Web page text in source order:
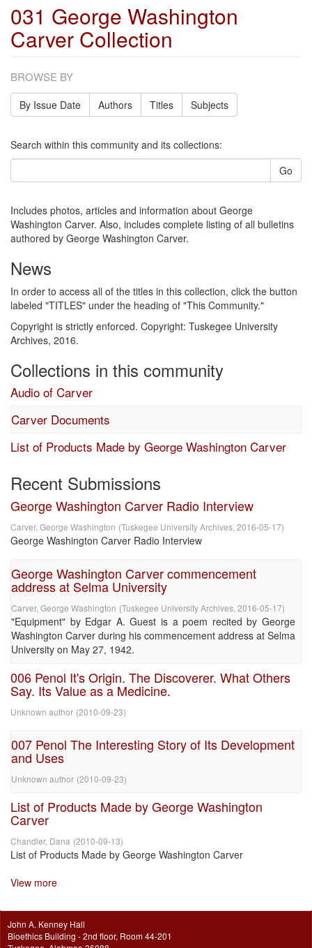
031 George Washington
Carver Collection
BROWSE BY
By Issue Date Authors Titles Subjects
Search within this community and its collections:
Go
Includes photos, articles and information about George
Washington Carver. Also, includes complete listing of all bulletins
authored by George Washington Carver.
News
In order to access all of the titles in this collection, click the button
labeled "TITLES" under the heading of "This Community."
Copyright is strictly enforced. Copyright: Tuskegee University
Archives, 2016.
Collections in this community
Audio of Carver
Carver Documents
List of Products Made by George Washington Carver
Recent Submissions
George Washington Carver Radio Interview
Carver, George Washington (Tuskegee University Archives 2016-05-17)
George Washington Carver Radio Interview
George Washington Carver commencement
address at Selma University
Carver, George Washington (Tuskegee University Archives 2016-05-17)
"Equipment" by Edgar A. Guest is a poem recited by George
Washington Carver during his commencement address at Selma
University on May 27, 1942.
006 Penol It's Origin. The Discoverer. What Others
Say. Its Value as a Medicine.
Unknown author (2010-09-23)
007 Penol The Interesting Story of Its Development
and Uses
Unknown author (2010-09-23)
List of Products Made by George Washington
Carver
Chandler, Dana (2010-09-13)
List of Products Made by George Washington Carver
View more
John A. Kenney Hall
Bioethics Building - 2nd floor, Room 44-201